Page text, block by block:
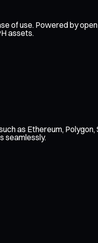
of use. Powered by
assets.
as Ethereum,
seamlessly.